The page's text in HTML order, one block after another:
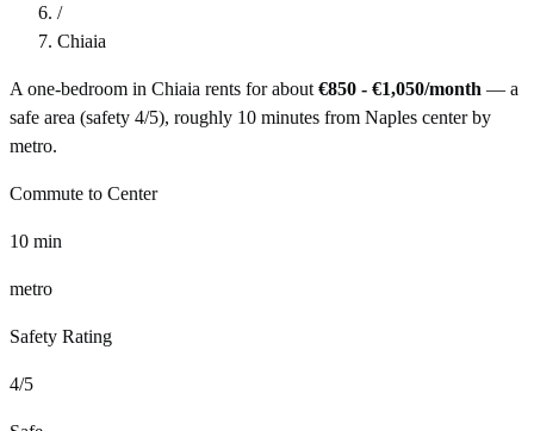
/
Chiaia
A one-bedroom in Chiaia rents for about €850 - €1,050/month — a
safe area (safety 4/5), roughly 10 minutes from Naples center by
metro.
Commute to Center
10 min
metro
Safety Rating
4/5